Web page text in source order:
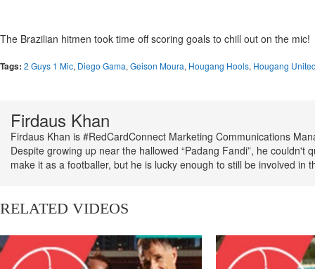
The Brazilian hitmen took time off scoring goals to chill out on the mic!
Tags: 2 Guys 1 Mic, Diego Gama, Geison Moura, Hougang Hools, Hougang
Firdaus Khan
Firdaus Khan is #RedCardConnect Marketing Communications
Despite growing up near the hallowed “Padang Fandi”, he couldn't
make it as a footballer, but he is lucky enough to still be involved in
RELATED VIDEOS